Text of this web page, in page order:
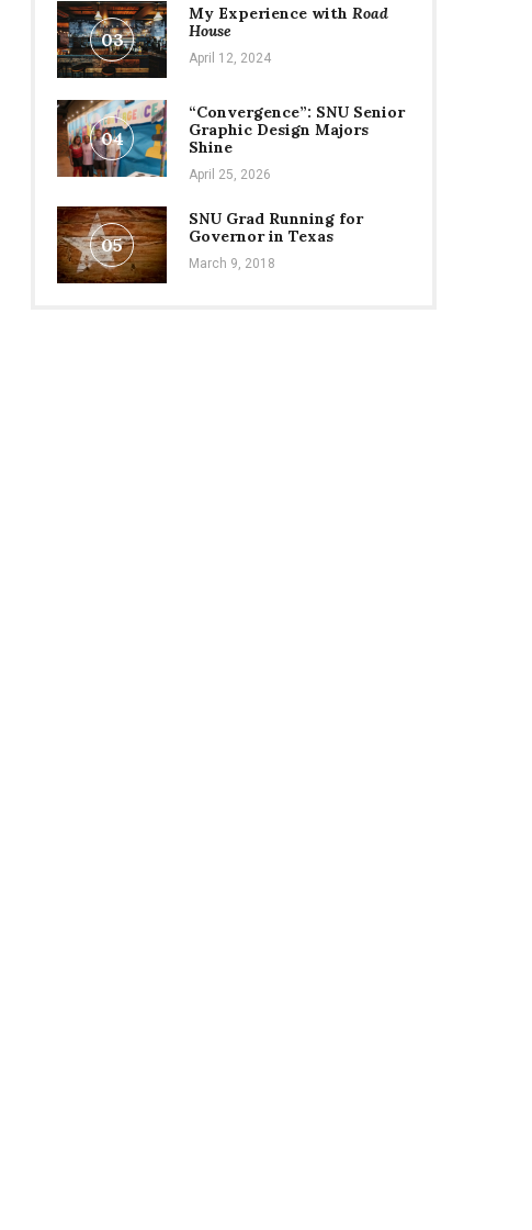
03
My Experience with Road
House
April 12, 2024
04
“Convergence”: SNU Senior
Graphic Design Majors
Shine
April 25, 2026
05
SNU Grad Running for
Governor in Texas
March 9, 2018